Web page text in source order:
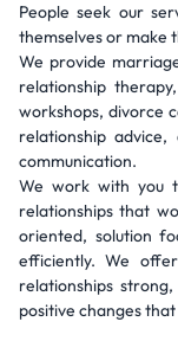
People seek our
themselves or make
We provide
relationship
workshops, divorce
relationship
communication.
We work with you
relationships that
oriented, solution
efficiently. We
relationships
positive changes